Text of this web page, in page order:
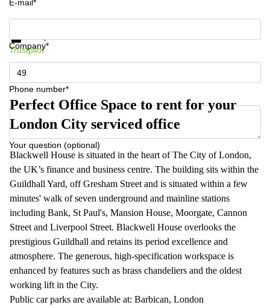
E-mail*
Company*
Phone number*
Your question (optional)
Get information and prices
Trustpilot
Perfect Office Space to rent for your
London City serviced office
Blackwell House is situated in the heart of The City of London,
the UK’s finance and business centre. The building sits within the
Guildhall Yard, off Gresham Street and is situated within a few
minutes' walk of seven underground and mainline stations
including Bank, St Paul's, Mansion House, Moorgate, Cannon
Street and Liverpool Street. Blackwell House overlooks the
prestigious Guildhall and retains its period excellence and
atmosphere. The generous, high-specification workspace is
enhanced by features such as brass chandeliers and the oldest
working lift in the City.
Public car parks are available at: Barbican, London